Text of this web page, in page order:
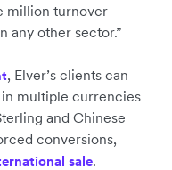
million turnover
any other sector.”
, Elver’s clients can
multiple currencies
and Chinese
conversions,
sale.